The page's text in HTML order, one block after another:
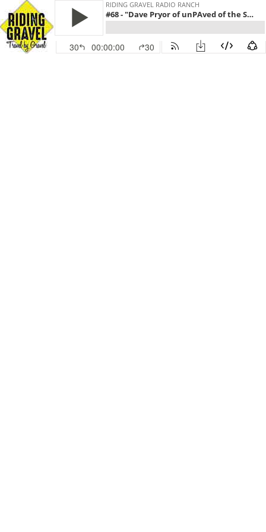
RIDING GRAVEL RADIO RANCH
#68 - "Dave Pryor of unPAved of the Susquehanna River Valley" (December 14, 2020 | Hosts: Guitar Ted & Andy)
30 00:00:00 30